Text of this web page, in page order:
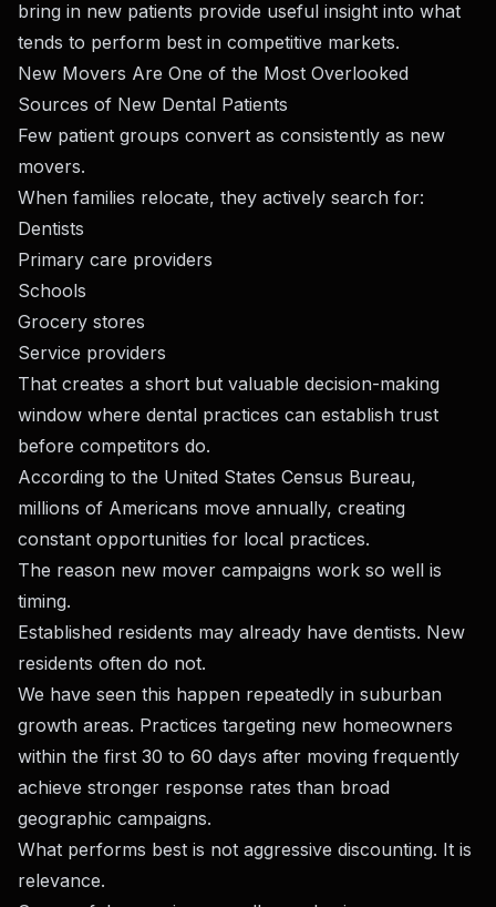
bring in new patients provide useful insight into what
tends to perform best in competitive markets.
New Movers Are One of the Most Overlooked
Sources of New Dental Patients
Few patient groups convert as consistently as new
movers.
When families relocate, they actively search for:
Dentists
Primary care providers
Schools
Grocery stores
Service providers
That creates a short but valuable decision-making
window where dental practices can establish trust
before competitors do.
According to the United States Census Bureau,
millions of Americans move annually, creating
constant opportunities for local practices.
The reason new mover campaigns work so well is
timing.
Established residents may already have dentists. New
residents often do not.
We have seen this happen repeatedly in suburban
growth areas. Practices targeting new homeowners
within the first 30 to 60 days after moving frequently
achieve stronger response rates than broad
geographic campaigns.
What performs best is not aggressive discounting. It is
relevance.